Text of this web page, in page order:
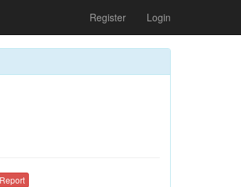
Register Login